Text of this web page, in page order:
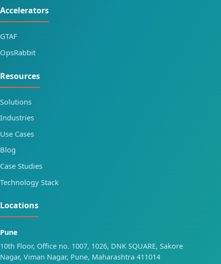
Accelerators
GTAF
OpsRabbit
Resources
Solutions
Industries
Use Cases
Blog
Case Studies
Technology Stack
Locations
Pune
10th Floor, Office no. 1007, 1026, DNK SQUARE, Sakore
Nagar, Viman Nagar, Pune, Maharashtra 411014